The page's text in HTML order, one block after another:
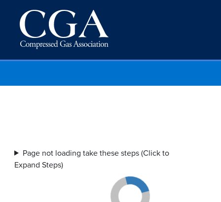
Page not loading take these steps (Click to
Expand Steps)